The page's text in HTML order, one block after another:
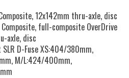
12x142mm thru-axle, disc
Composite, full-composite OverDrive
axle, disc
D-Fuse XS:404/380mm,
M/L:424/400mm,